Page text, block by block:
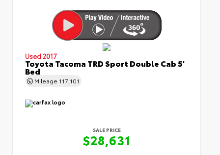
Used 2017
Toyota Tacoma TRD Sport Double Cab 5'
Bed
Mileage 117,101
SALE PRICE
$28,631